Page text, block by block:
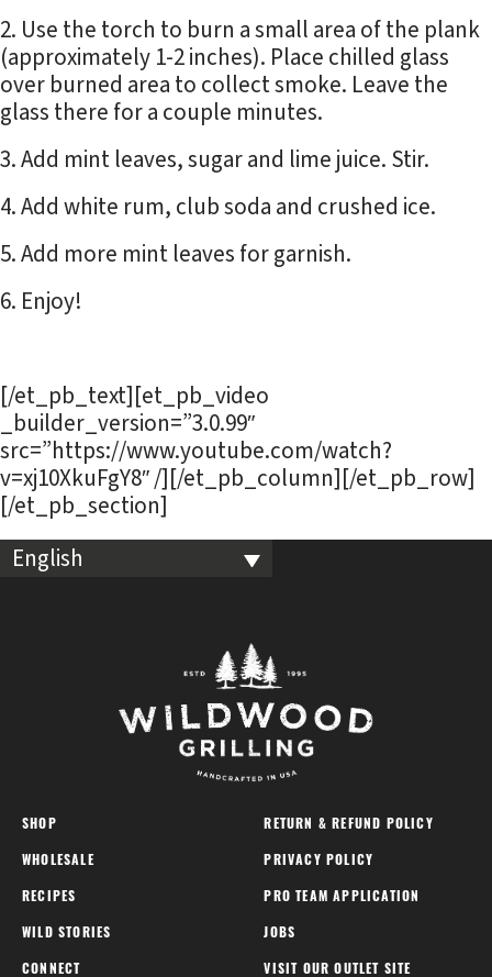
Use the torch to burn a small area of the plank
(approximately 1-2 inches). Place chilled glass
over burned area to collect smoke. Leave the
glass there for a couple minutes.
Add mint leaves, sugar and lime juice. Stir.
Add white rum, club soda and crushed ice.
Add more mint leaves for garnish.
Enjoy!
[/et_pb_text][et_pb_video
_builder_version=”3.0.99″
src=”https://www.youtube.com/watch?
v=xj10XkuFgY8″ /][/et_pb_column][/et_pb_row]
[/et_pb_section]
English
SHOP
WHOLESALE
RECIPES
WILD STORIES
CONNECT
RETURN & REFUND POLICY
PRIVACY POLICY
PRO TEAM APPLICATION
JOBS
VISIT OUR OUTLET SITE